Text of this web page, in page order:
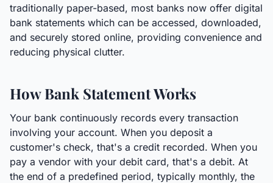
traditionally paper-based, most banks now offer digital
bank statements which can be accessed, downloaded,
and securely stored online, providing convenience and
reducing physical clutter.
How Bank Statement Works
Your bank continuously records every transaction
involving your account. When you deposit a
customer's check, that's a credit recorded. When you
pay a vendor with your debit card, that's a debit. At
the end of a predefined period, typically monthly, the